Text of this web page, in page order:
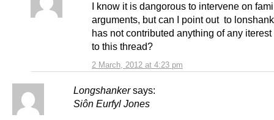
2 March, 2012 at 4:23 pm
I know it is dangorous to intervene on
arguments, but can I point out to
has not contributed anything of any
to this thread?
Longshanker says:
Siôn Eurfyl Jones